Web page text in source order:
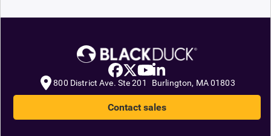
800 District Ave. Ste 201 Burlington, MA 01803
Contact sales